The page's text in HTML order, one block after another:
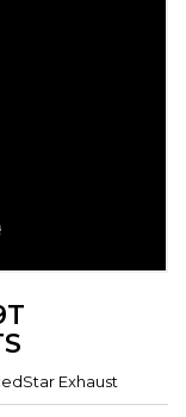
Exhaust